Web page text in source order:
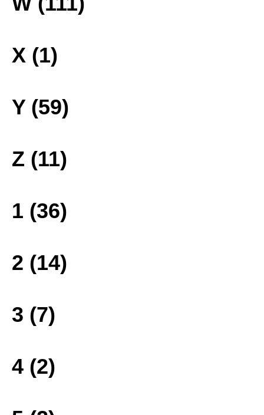
X (1)
Y (59)
Z (11)
1 (36)
2 (14)
3 (7)
4 (2)